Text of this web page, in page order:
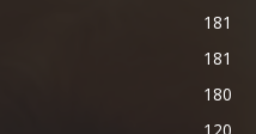
181
181
180